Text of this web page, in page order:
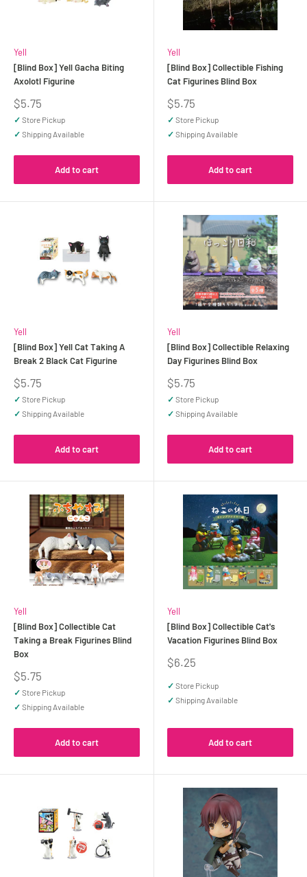
Yell
[Blind Box] Yell Gacha Biting
Axolotl Figurine
Sale
price
$5.75
✓ Store Pickup
✓ Shipping Available
Add to cart
Yell
[Blind Box] Collectible Fishing
Cat Figurines Blind Box
Sale
price
$5.75
✓ Store Pickup
✓ Shipping Available
Add to cart
Yell
[Blind Box] Yell Cat Taking A
Break 2 Black Cat Figurine
Sale
price
$5.75
✓ Store Pickup
✓ Shipping Available
Add to cart
Yell
[Blind Box] Collectible Relaxing
Day Figurines Blind Box
Sale
price
$5.75
✓ Store Pickup
✓ Shipping Available
Add to cart
Yell
[Blind Box] Collectible Cat
Taking a Break Figurines Blind
Box
Sale
price
$5.75
✓ Store Pickup
✓ Shipping Available
Add to cart
Yell
[Blind Box] Collectible Cat's
Vacation Figurines Blind Box
Sale
$6.25
✓ Store Pickup
✓ Shipping Available
Add to cart